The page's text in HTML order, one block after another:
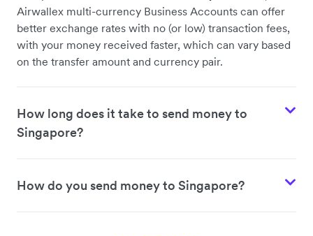
Airwallex multi-currency Business Accounts can offer
better exchange rates with no (or low) transaction fees,
with your money received faster, which can vary based
on the transfer amount and currency pair.
How long does it take to send money to
Singapore?
How do you send money to Singapore?